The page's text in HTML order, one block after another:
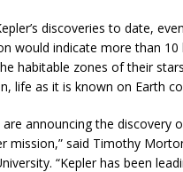
discoveries to date,
would indicate more than 10
habitable zones of their
life as it is known on Earth
are announcing the discovery
mission,” said Timothy
“Kepler has been